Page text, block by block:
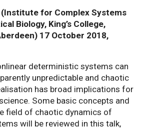
(Institute for Complex Systems
Biology, King’s College,
17 October 2018,
deterministic systems can
unpredictable and chaotic
has broad implications for
Some basic concepts and
field of chaotic dynamics of
will be reviewed in this talk,